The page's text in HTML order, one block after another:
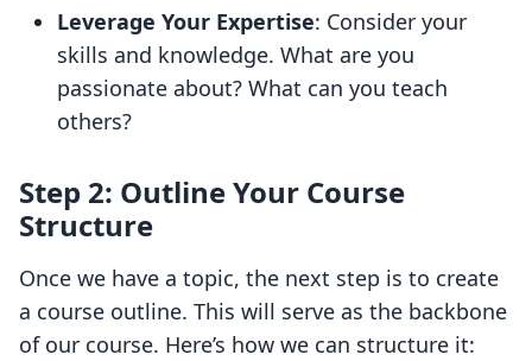
Leverage Your Expertise: Consider your
skills and knowledge. What are you
passionate about? What can you teach
others?
Step 2: Outline Your Course
Structure
Once we have a topic, the next step is to create
a course outline. This will serve as the backbone
of our course. Here’s how we can structure it: